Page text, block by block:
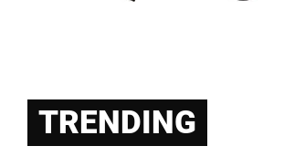
TRENDING